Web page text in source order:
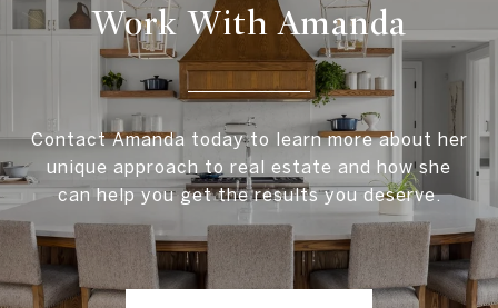
Work With Amanda
Contact Amanda today to learn more about her
unique approach to real estate and how she
can help you get the results you deserve.